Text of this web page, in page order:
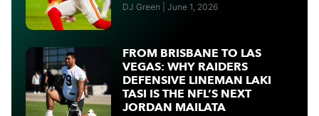
DJ Green June 1, 2026
FROM BRISBANE TO LAS
VEGAS: WHY RAIDERS
DEFENSIVE LINEMAN LAKI
TASI IS THE NFL’S NEXT
JORDAN MAILATA